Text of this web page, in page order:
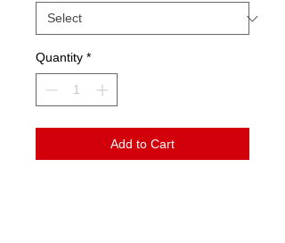
Quantity *
Add to Cart